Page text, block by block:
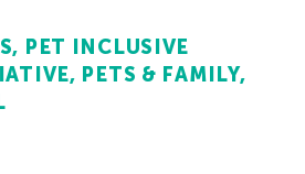
PET INCLUSIVE
PETS & FAMILY